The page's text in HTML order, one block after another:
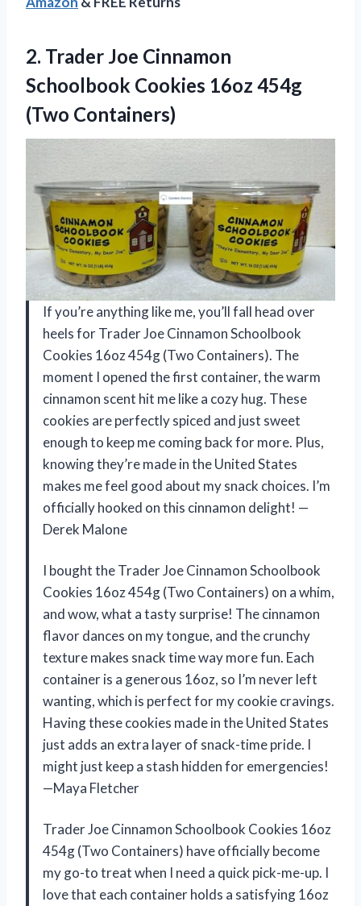
2. Trader Joe Cinnamon
Schoolbook Cookies 16oz 454g
(Two Containers)
If you’re anything like me, you’ll fall head over
heels for Trader Joe Cinnamon Schoolbook
Cookies 16oz 454g (Two Containers). The
moment I opened the first container, the warm
cinnamon scent hit me like a cozy hug. These
cookies are perfectly spiced and just sweet
enough to keep me coming back for more. Plus,
knowing they’re made in the United States
makes me feel good about my snack choices. I’m
officially hooked on this cinnamon delight! —
Derek Malone
I bought the Trader Joe Cinnamon Schoolbook
Cookies 16oz 454g (Two Containers) on a whim,
and wow, what a tasty surprise! The cinnamon
flavor dances on my tongue, and the crunchy
texture makes snack time way more fun. Each
container is a generous 16oz, so I’m never left
wanting, which is perfect for my cookie cravings.
Having these cookies made in the United States
just adds an extra layer of snack-time pride. I
might just keep a stash hidden for emergencies!
—Maya Fletcher
Trader Joe Cinnamon Schoolbook Cookies 16oz
454g (Two Containers) have officially become
my go-to treat when I need a quick pick-me-up. I
love that each container holds a satisfying 16oz